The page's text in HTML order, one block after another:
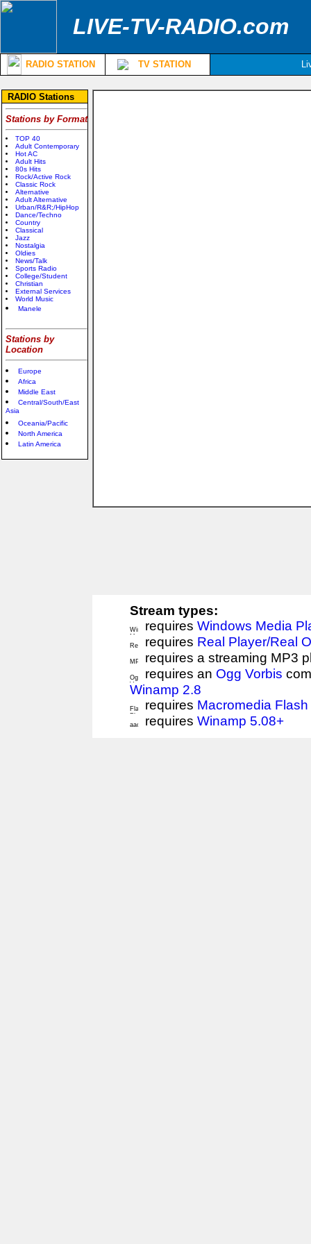
LIVE-TV-RADIO.com
RADIO STATION TV STATION
RADIO Stations
Stations by Format
TOP 40
Adult Contemporary
Hot AC
Adult Hits
80s Hits
Rock/Active Rock
Classic Rock
Alternative
Adult Alternative
Urban/R&R;/HipHop
Dance/Techno
Country
Classical
Jazz
Nostalgia
Oldies
News/Talk
Sports Radio
College/Student
Christian
External Services
World Music
Manele
Stations by
Location
Europe
Africa
Middle East
Central/South/East
Asia
Oceania/Pacific
North America
Latin America
Stream types:
requires Windows Media
requires Real Player/Real
requires a streaming MP3
requires an Ogg Vorbis
Winamp 2.8
requires Macromedia
requires Winamp 5.08+